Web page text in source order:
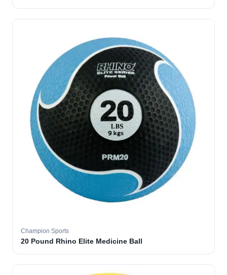
Champion Sports
20 Pound Rhino Elite Medicine Ball